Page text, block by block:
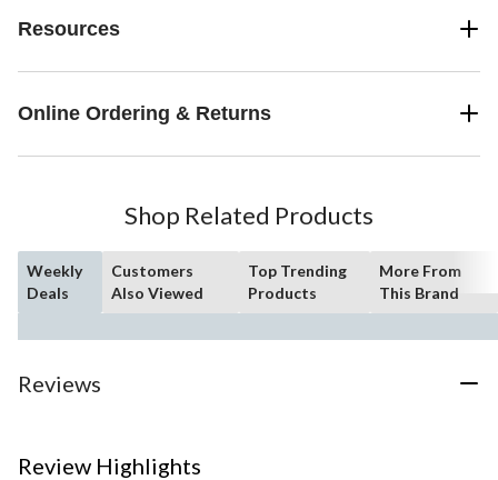
Resources
Online Ordering & Returns
Shop Related Products
Weekly
Deals
Customers
Also Viewed
Top Trending
Products
More From
This Brand
Reviews
Review Highlights